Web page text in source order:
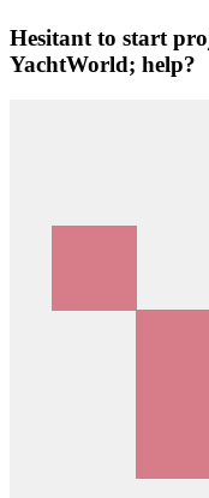
Hesitant to start
YachtWorld; help?